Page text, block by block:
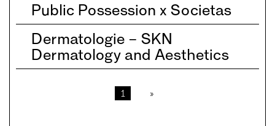
Public Possession x Societas
Dermatologie – SKN
Dermatology and Aesthetics
1 »